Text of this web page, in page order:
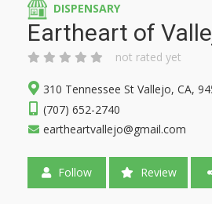
DISPENSARY
Eartheart of
not rated yet
310 Tennessee St Vallejo, CA,
(707) 652-2740
eartheartvallejo@gmail.com
Follow Review